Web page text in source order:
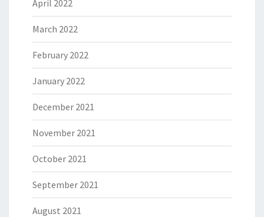
April 2022
March 2022
February 2022
January 2022
December 2021
November 2021
October 2021
September 2021
August 2021